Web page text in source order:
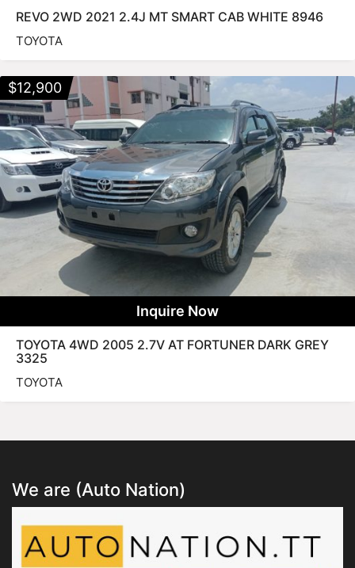
REVO 2WD 2021 2.4J MT SMART CAB WHITE 8946
TOYOTA
Inquire Now
TOYOTA 4WD 2005 2.7V AT FORTUNER DARK GREY
3325
TOYOTA
$12,900
We are (Auto Nation)